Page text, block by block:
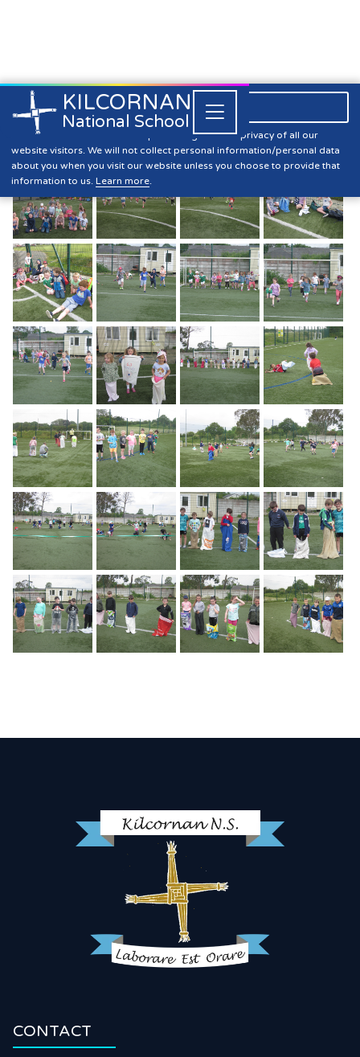
 061 393304
KILCORNAN
National School 
 Close
Kilcornan NS is committed to preserving the data privacy of all our
website visitors. We will not collect personal information/personal data
about you when you visit our website unless you choose to provide that
information to us. Learn more.
Sports Day June 2021
CONTACT